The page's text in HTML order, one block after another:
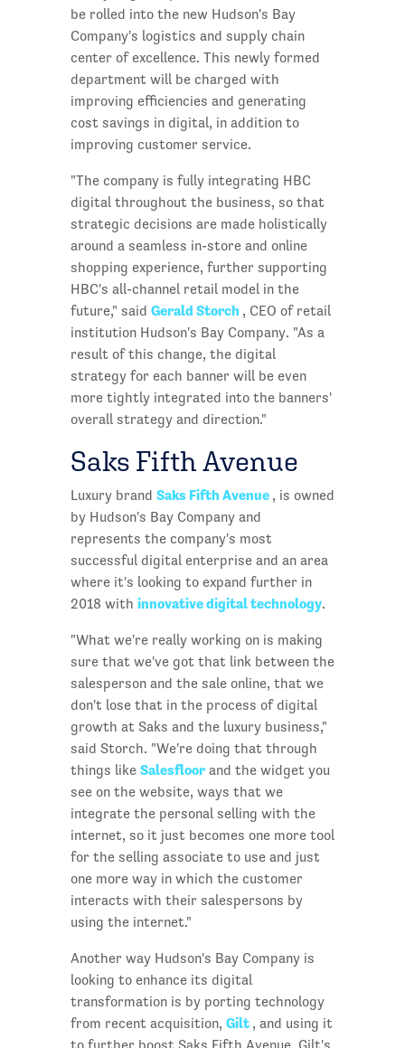
be rolled into the new Hudson's Bay
Company's logistics and supply chain
center of excellence. This newly formed
department will be charged with
improving efficiencies and generating
cost savings in digital, in addition to
improving customer service.
"The company is fully integrating HBC
digital throughout the business, so that
strategic decisions are made holistically
around a seamless in-store and online
shopping experience, further supporting
HBC's all-channel retail model in the
future," said Gerald Storch , CEO of retail
institution Hudson's Bay Company. "As a
result of this change, the digital
strategy for each banner will be even
more tightly integrated into the banners'
overall strategy and direction."
Saks Fifth Avenue
Luxury brand Saks Fifth Avenue , is owned
by Hudson's Bay Company and
represents the company's most
successful digital enterprise and an area
where it's looking to expand further in
2018 with innovative digital technology.
"What we're really working on is making
sure that we've got that link between the
salesperson and the sale online, that we
don't lose that in the process of digital
growth at Saks and the luxury business,"
said Storch. "We're doing that through
things like Salesfloorand the widget you
see on the website, ways that we
integrate the personal selling with the
internet, so it just becomes one more tool
for the selling associate to use and just
one more way in which the customer
interacts with their salespersons by
using the internet."
Another way Hudson's Bay Company is
looking to enhance its digital
transformation is by porting technology
from recent acquisition, Gilt , and using it